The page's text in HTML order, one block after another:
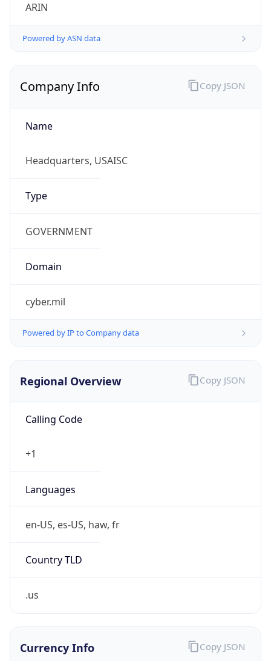
ARIN
Powered by ASN data
Company Info
Name
Headquarters, USAISC
Type
GOVERNMENT
Domain
cyber.mil
Powered by IP to Company data
Copy JSON
Regional Overview
Calling Code
+1
Languages
en-US, es-US, haw, fr
Country TLD
.us
Copy JSON
Currency Info Copy JSON